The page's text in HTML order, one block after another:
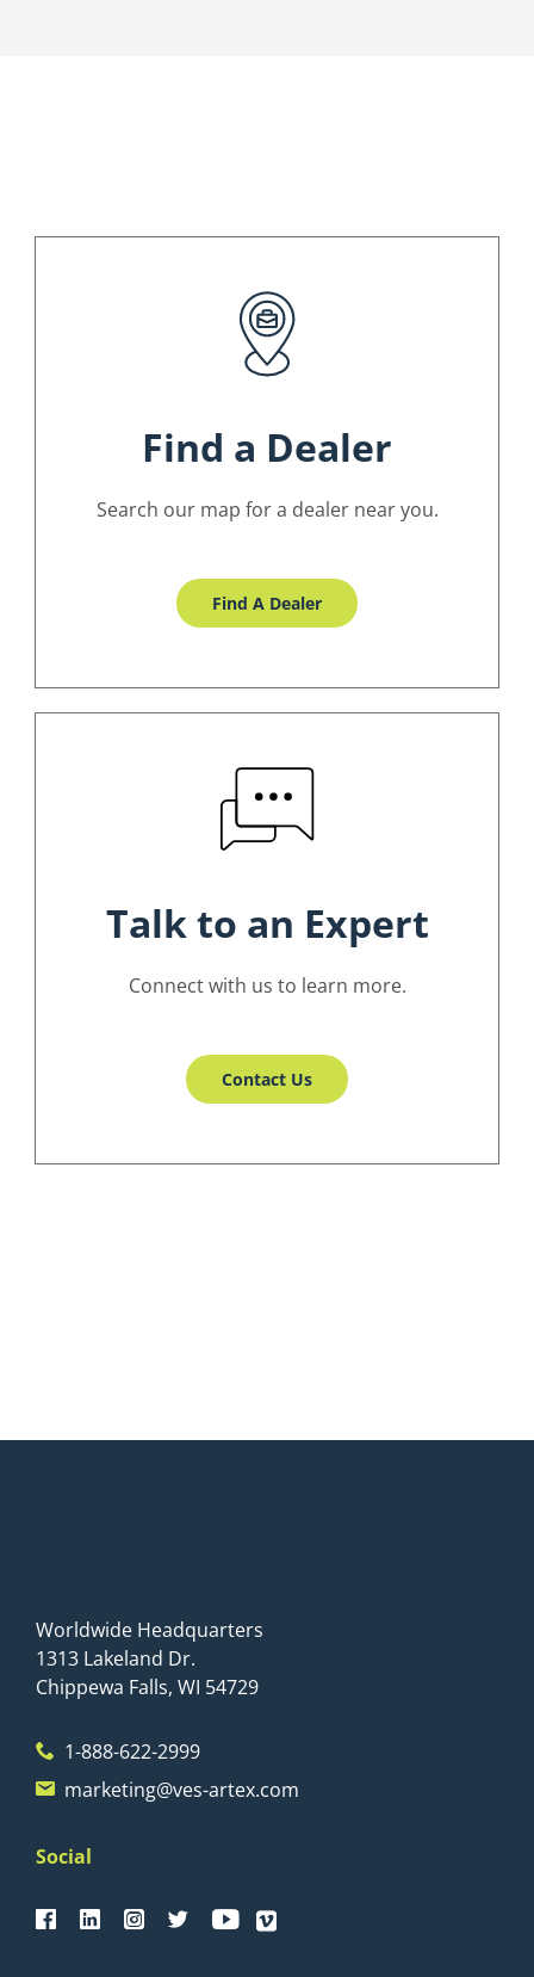
Find a Dealer
Search our map for a dealer near you.
Find A Dealer
Talk to an Expert
Connect with us to learn more.
Contact Us
Worldwide Headquarters
1313 Lakeland Dr.
Chippewa Falls, WI 54729
1-888-622-2999
marketing@ves-artex.com
Social